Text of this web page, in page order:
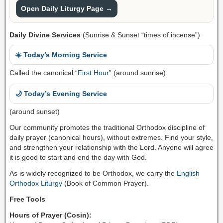
Open Daily Liturgy Page →
Daily Divine Services (Sunrise & Sunset “times of incense”)
☀️ Today’s Morning Service
Called the canonical “First Hour” (around sunrise).
🌙 Today’s Evening Service
(around sunset)
Our community promotes the traditional Orthodox discipline of
daily prayer (canonical hours), without extremes. Find your style,
and strengthen your relationship with the Lord. Anyone will agree
it is good to start and end the day with God.
As is widely recognized to be Orthodox, we carry the English
Orthodox Liturgy (Book of Common Prayer).
Free Tools
Hours of Prayer (Cosin):